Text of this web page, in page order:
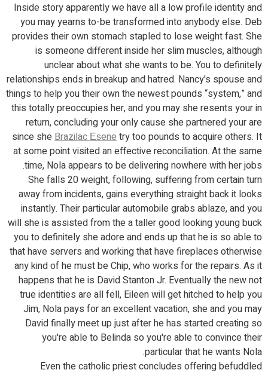
Inside story apparently we have all a low profile identity and
you may yearns to-be transformed into anybody else. Deb
provides their own stomach stapled to lose weight fast. She
is someone different inside her slim muscles, although
unclear about what she wants to be. You to definitely
relationships ends in breakup and hatred. Nancy's spouse and
things to help you their own the newest pounds “system,” and
this totally preoccupies her, and you may she resents your in
return, concluding your only cause she partnered your are
since sheBrazilac Еѕenetry too pounds to acquire others. It
at some point visited an effective reconciliation. At the same
time, Nola appears to be delivering nowhere with her jobs.
She falls 20 weight, following, suffering from certain turn
away from incidents, gains everything straight back it looks
instantly. Their particular automobile grabs ablaze, and you
will she is assisted from the a taller good looking young buck
you to definitely she adore and ends up that he is so able to
that have servers and working that have fireplaces otherwise
any kind of he must be Chip, who works for the repairs. As it
happens that he is David Stanton Jr. Eventually the new not
true identities are all fell, Eileen will get hitched to help you
Jim, Nola pays for an excellent vacation, she and you may
David finally meet up just after he has started creating so
you're able to Belinda so you're able to convince their
particular that he wants Nola.
Even the catholic priest concludes offering befuddled